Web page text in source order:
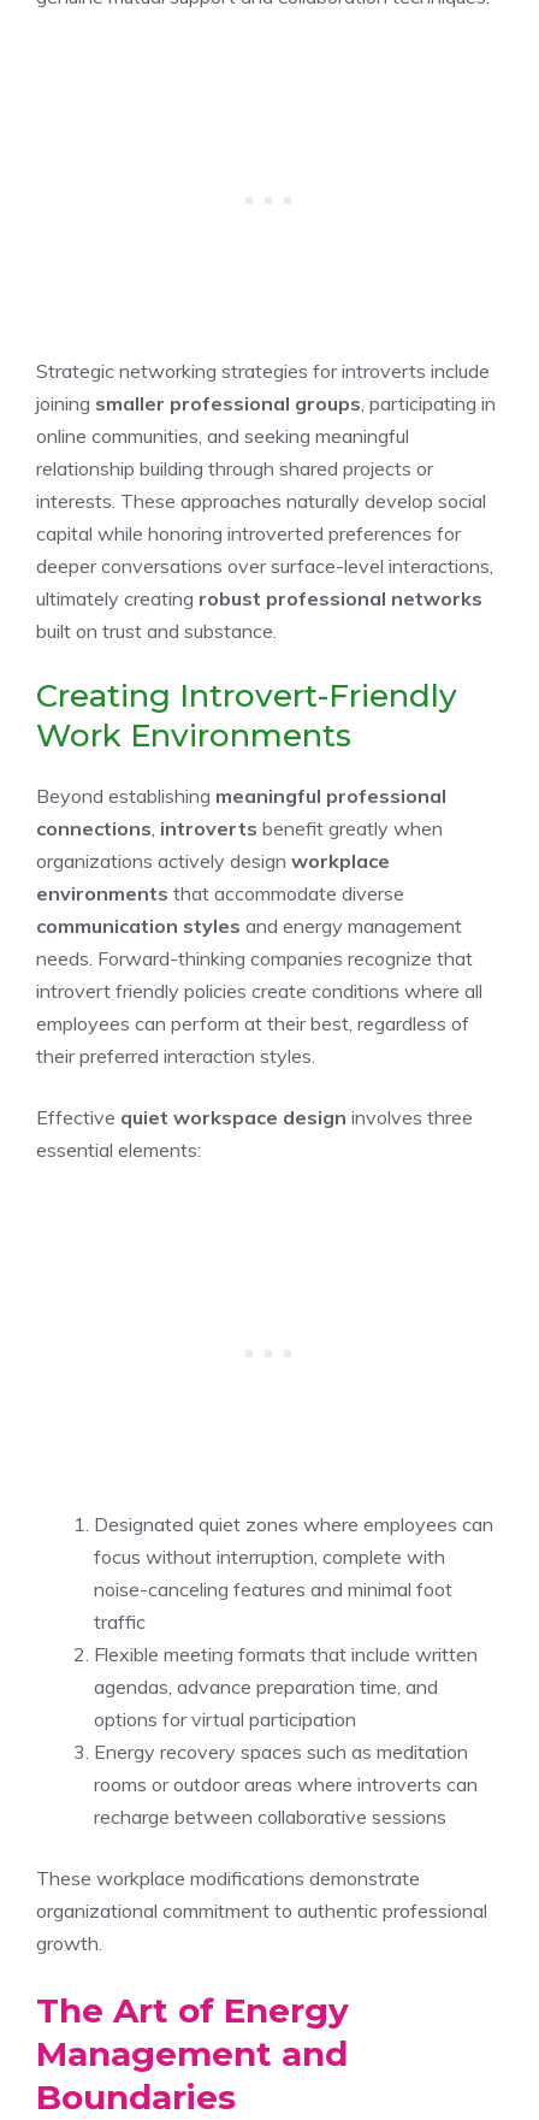
Strategic networking strategies for introverts include
joining smaller professional groups, participating in
online communities, and seeking meaningful
relationship building through shared projects or
interests. These approaches naturally develop social
capital while honoring introverted preferences for
deeper conversations over surface-level interactions,
ultimately creating robust professional networks
built on trust and substance.
Creating Introvert-Friendly
Work Environments
Beyond establishing meaningful professional
connections, introverts benefit greatly when
organizations actively design workplace
environments that accommodate diverse
communication styles and energy management
needs. Forward-thinking companies recognize that
introvert friendly policies create conditions where all
employees can perform at their best, regardless of
their preferred interaction styles.
Effective quiet workspace design involves three
essential elements:
Designated quiet zones where employees can
focus without interruption, complete with
noise-canceling features and minimal foot
traffic
Flexible meeting formats that include written
agendas, advance preparation time, and
options for virtual participation
Energy recovery spaces such as meditation
rooms or outdoor areas where introverts can
recharge between collaborative sessions
These workplace modifications demonstrate
organizational commitment to authentic professional
growth.
The Art of Energy
Management and
Boundaries